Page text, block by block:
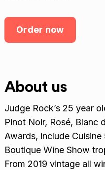
Order now
About us
Judge Rock’s 25 year
Pinot Noir, Rosé, Blanc
Awards, include
Boutique Wine Show
From 2019 vintage all